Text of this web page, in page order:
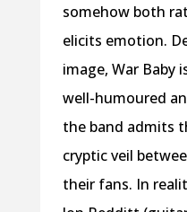
somehow both
elicits emotion.
image, War Baby
well-humoured
the band admits
cryptic veil
their fans. In